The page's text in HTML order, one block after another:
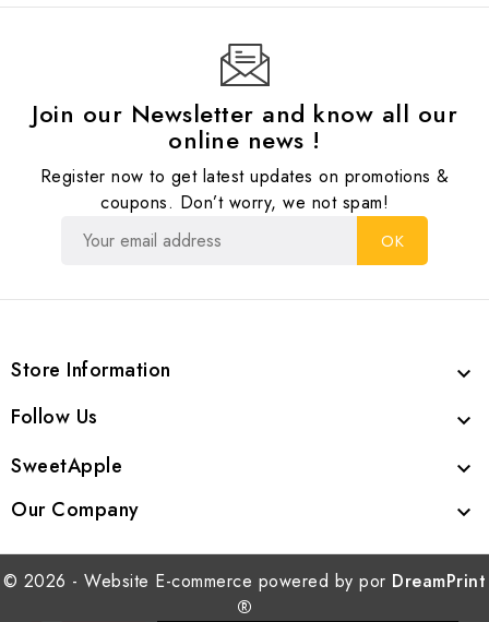
Join our Newsletter and know all our
online news !
Register now to get latest updates on promotions &
coupons. Don’t worry, we not spam!
Store Information 
Follow Us 
SweetApple 
Our Company 
© 2026 - Website E-commerce powered by por DreamPrint
®